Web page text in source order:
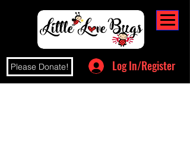
Please Donate! Log In/Register